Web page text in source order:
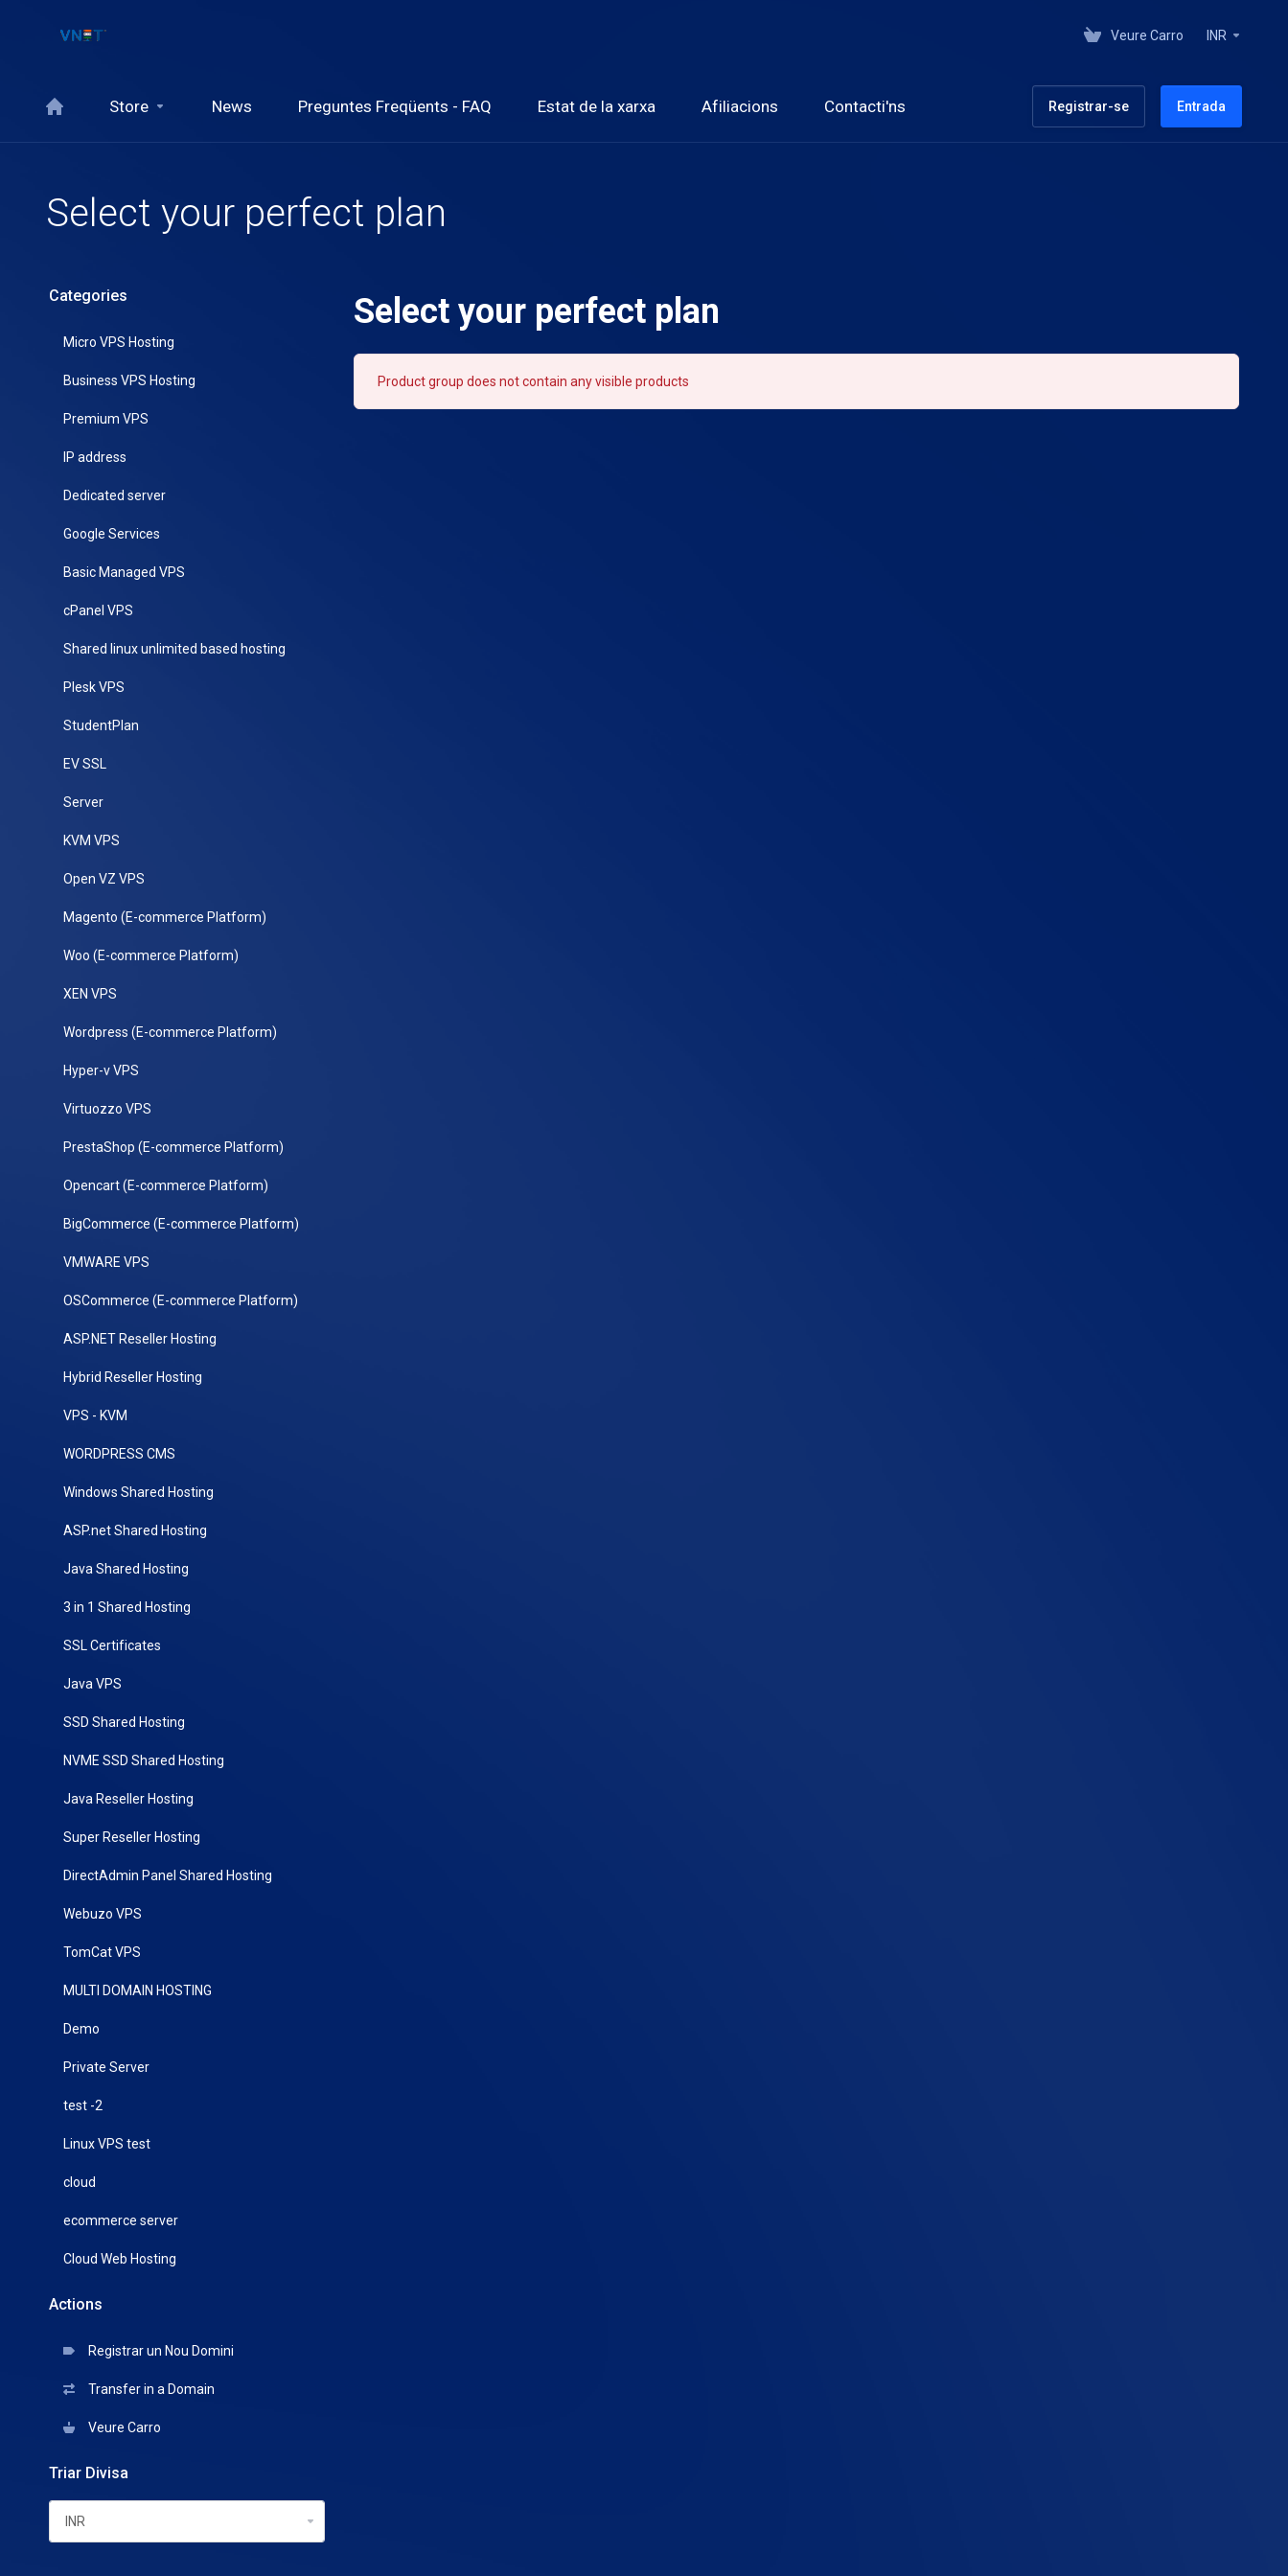
Veure Carro INR
Store News Preguntes Freqüents - FAQ Estat de la xarxa Afiliacions Contacti'ns Registrar-se Entrada
Select your perfect plan
Categories
Micro VPS Hosting
Business VPS Hosting
Premium VPS
IP address
Dedicated server
Google Services
Basic Managed VPS
cPanel VPS
Shared linux unlimited based hosting
Plesk VPS
StudentPlan
EV SSL
Server
KVM VPS
Open VZ VPS
Magento (E-commerce Platform)
Woo (E-commerce Platform)
XEN VPS
Wordpress (E-commerce Platform)
Hyper-v VPS
Virtuozzo VPS
PrestaShop (E-commerce Platform)
Opencart (E-commerce Platform)
BigCommerce (E-commerce Platform)
VMWARE VPS
OSCommerce (E-commerce Platform)
ASP.NET Reseller Hosting
Hybrid Reseller Hosting
VPS - KVM
WORDPRESS CMS
Windows Shared Hosting
ASP.net Shared Hosting
Java Shared Hosting
3 in 1 Shared Hosting
SSL Certificates
Java VPS
SSD Shared Hosting
NVME SSD Shared Hosting
Java Reseller Hosting
Super Reseller Hosting
DirectAdmin Panel Shared Hosting
Webuzo VPS
TomCat VPS
MULTI DOMAIN HOSTING
Demo
Private Server
test -2
Linux VPS test
cloud
ecommerce server
Cloud Web Hosting
Actions
Registrar un Nou Domini
Transfer in a Domain
Veure Carro
Triar Divisa
Select your perfect plan
Product group does not contain any visible products